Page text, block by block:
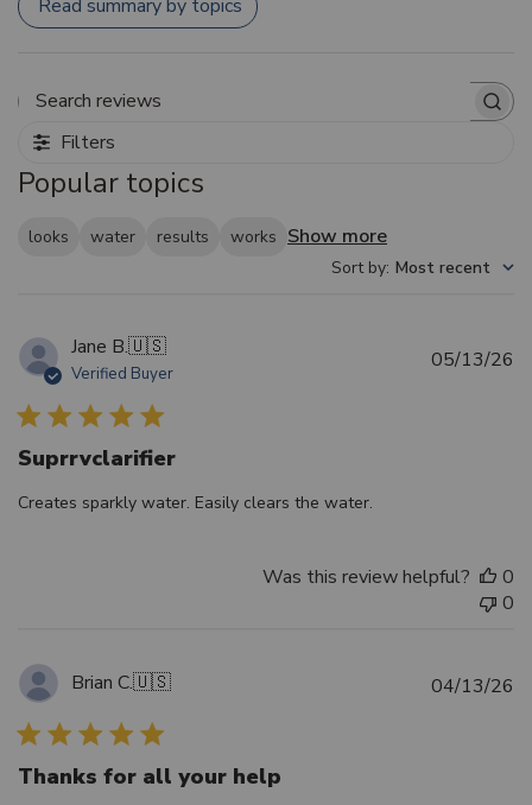
Read summary by topics
Filters
Popular topics
looks water results works Show more
Sort by: Most recent
Jane B.🇺🇸
Verified Buyer
Suprrvclarifier
Creates sparkly water. Easily clears the water.
05/13/26
Was this review helpful?
0
0
Brian C.🇺🇸
Thanks for all your help
04/13/26